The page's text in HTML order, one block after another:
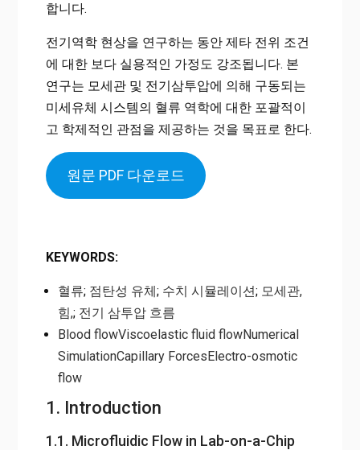
합니다.
전기역학 현상을 연구하는 동안 제타 전위 조건
에 대한 보다 실용적인 가정도 강조됩니다. 본
연구는 모세관 및 전기삼투압에 의해 구동되는
미세유체 시스템의 혈류 역학에 대한 포괄적이
고 학제적인 관점을 제공하는 것을 목표로 한다.
원문 PDF 다운로드
KEYWORDS:
혈류; 점탄성 유체; 수치 시뮬레이션; 모세관,
힘,; 전기 삼투압 흐름
Blood flowViscoelastic fluid flowNumerical
SimulationCapillary ForcesElectro-osmotic
flow
1. Introduction
1.1. Microfluidic Flow in Lab-on-a-Chip